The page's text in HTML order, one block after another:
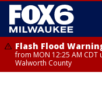
Flash Flood
from MON 12:25 AM CDT
Walworth County